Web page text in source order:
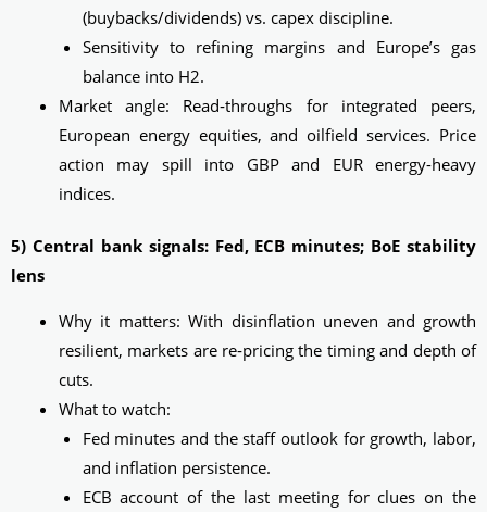
(buybacks/dividends) vs. capex discipline.
Sensitivity to refining margins and Europe’s gas
balance into H2.
Market angle: Read‑throughs for integrated peers,
European energy equities, and oilfield services. Price
action may spill into GBP and EUR energy-heavy
indices.
5) Central bank signals: Fed, ECB minutes; BoE stability
lens
Why it matters: With disinflation uneven and growth
resilient, markets are re‑pricing the timing and depth of
cuts.
What to watch:
Fed minutes and the staff outlook for growth, labor,
and inflation persistence.
ECB account of the last meeting for clues on the